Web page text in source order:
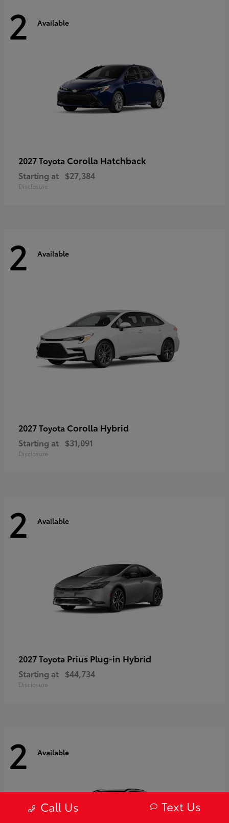
2 Available
2027 Toyota Corolla Hatchback
Starting at $27,384
Disclosure
2 Available
2027 Toyota Corolla Hybrid
Starting at $31,091
Disclosure
2 Available
2027 Toyota Prius Plug-in Hybrid
Starting at $44,734
Disclosure
2 Available
Call Us Text Us